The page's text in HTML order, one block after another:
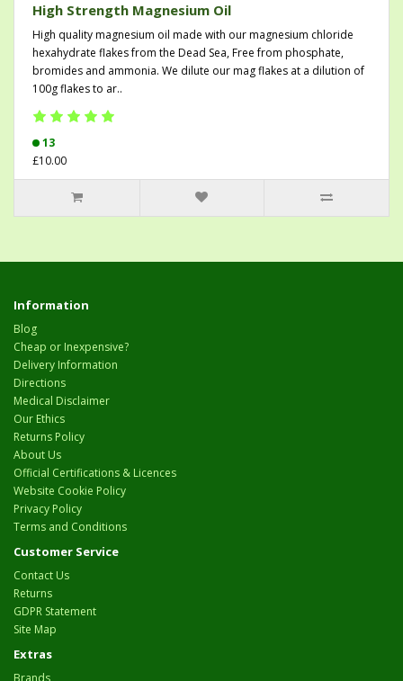
High Strength Magnesium Oil
High quality magnesium oil made with our magnesium chloride
hexahydrate flakes from the Dead Sea, Free from phosphate,
bromides and ammonia. We dilute our mag flakes at a dilution of
100g flakes to ar..
13
£10.00
Information
Blog
Cheap or Inexpensive?
Delivery Information
Directions
Medical Disclaimer
Our Ethics
Returns Policy
About Us
Official Certifications & Licences
Website Cookie Policy
Privacy Policy
Terms and Conditions
Customer Service
Contact Us
Returns
GDPR Statement
Site Map
Extras